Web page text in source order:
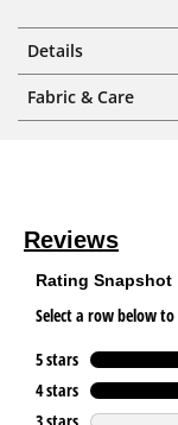
Details
Fabric & Care